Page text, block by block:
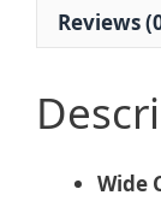
Reviews
Wide